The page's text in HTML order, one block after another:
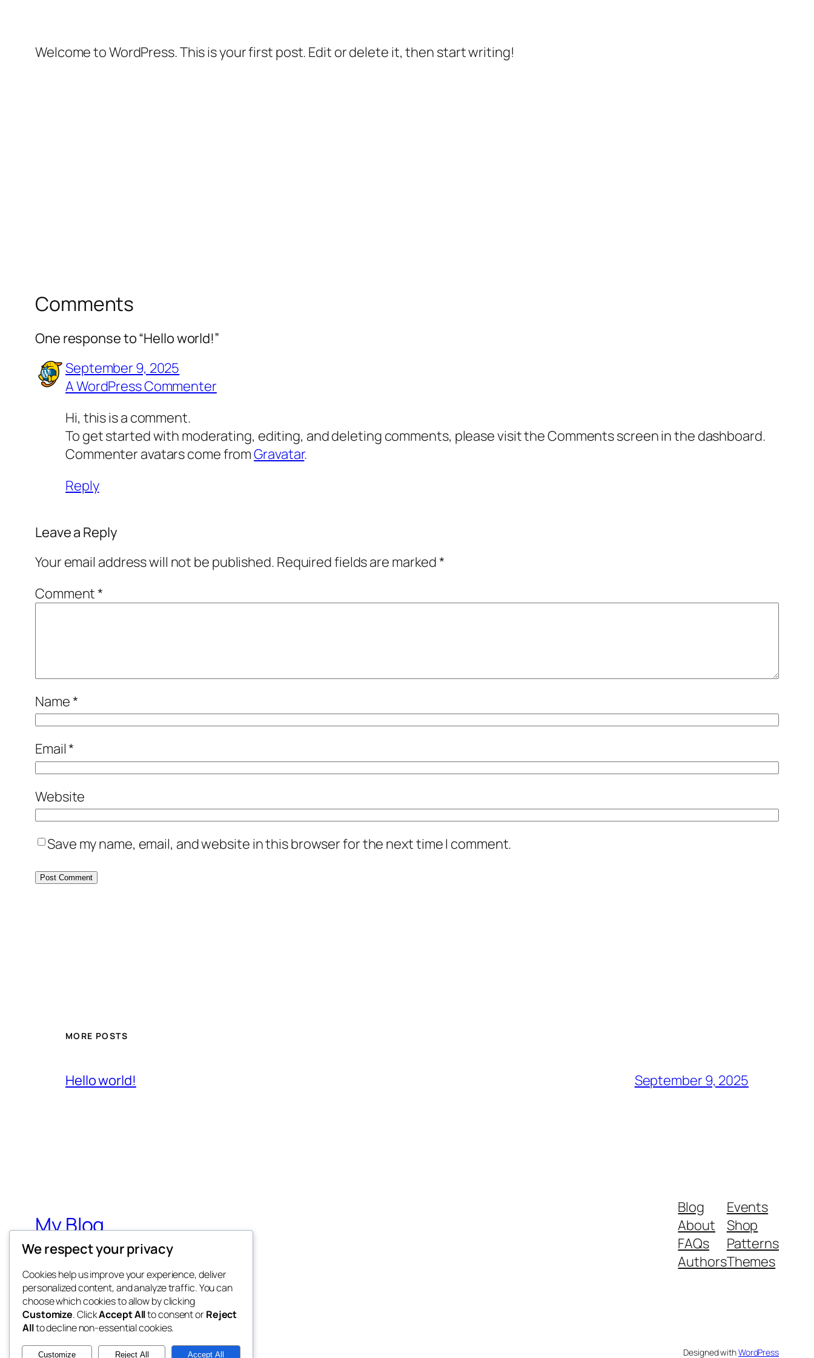
Welcome to WordPress. This is your first post. Edit or delete it, then start writing!
Comments
One response to “Hello world!”
September 9, 2025
A WordPress Commenter
Hi, this is a comment.
To get started with moderating, editing, and deleting comments, please visit the Comments screen in the dashboard.
Commenter avatars come fromGravatar.
Reply
Leave a Reply
Your email address will not be published. Required fields are marked*
Comment*
Name*
Email*
Website
Save my name, email, and website in this browser for the next time I comment.
MORE POSTS
Hello world! September 9, 2025
My Blog
My WordPress Blog
Blog
About
FAQs
Authors
Events
Shop
Patterns
Themes
Twenty Twenty-Five Designed withWordPress
We respect your privacy
Cookies help us improve your experience, deliver
personalized content, and analyze traffic. You can
choose which cookies to allow by clicking
Customize. ClickAccept Allto consent orReject
Allto decline non-essential cookies.
Customize Reject All Accept All